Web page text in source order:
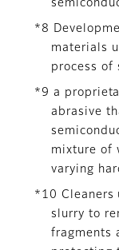
*8
materials
process of
*9 a
abrasive
mixture of
varying
*10 Cleaners
slurry to
fragments